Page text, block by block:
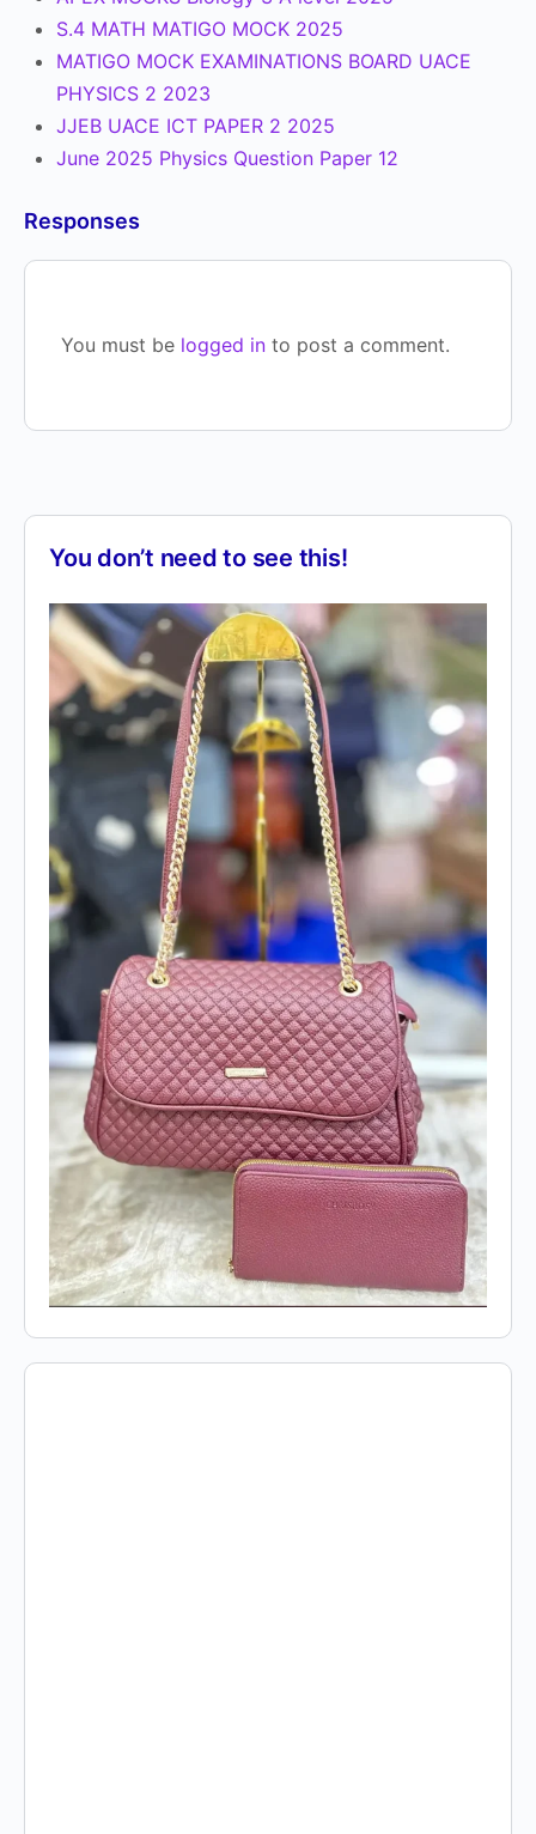
S.4 MATH MATIGO MOCK 2025
MATIGO MOCK EXAMINATIONS BOARD UACE
PHYSICS 2 2023
JJEB UACE ICT PAPER 2 2025
June 2025 Physics Question Paper 12
Responses
You must be logged in to post a comment.
You don’t need to see this!